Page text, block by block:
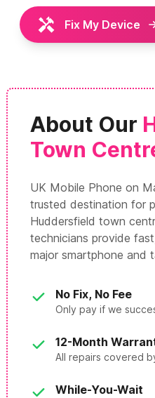
Fix My Device
About Our
Town
UK Mobile Phone on
trusted destination for
Huddersfield town
technicians provide
major smartphone and
No Fix, No Fee
Only pay if we
12-Month
All repairs covered
While-You-Wait